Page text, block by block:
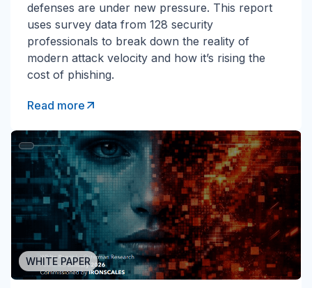
defenses are under new pressure. This report
uses survey data from 128 security
professionals to break down the reality of
modern attack velocity and how it’s rising the
cost of phishing.
Read more
WHITE PAPER